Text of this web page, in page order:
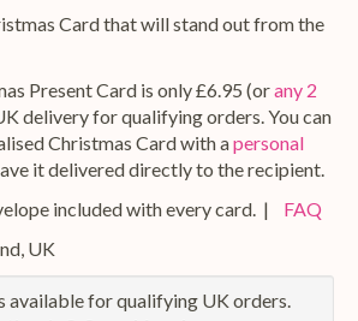
Card that will stand out from the
Present Card is only £6.95 (orany 2
delivery for qualifying orders. You can
Christmas Card with apersonal
it delivered directly to the recipient.
included with every card. |
FAQ
UK
available for qualifying UK orders.